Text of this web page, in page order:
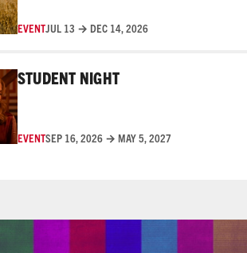
EVENTJUL 13 → DEC 14, 2026
STUDENT NIGHT
EVENTSEP 16, 2026 → MAY 5, 2027